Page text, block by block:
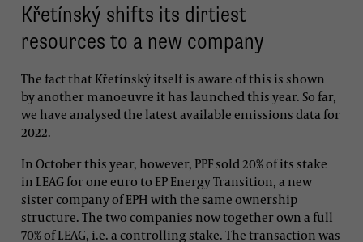
Křetínský shifts its dirtiest
resources to a new company
The fact that Křetínský itself is aware of this is shown
by another manoeuvre it has launched this year. So far,
we have analysed the latest available emissions data for
2022.
In October this year, however, PPF sold 20% of its stake
in LEAG for one euro to EP Energy Transition, a new
sister company of EPH with the same ownership
structure. The two companies now together own a full
70% of LEAG, i.e. a controlling stake. The transaction was